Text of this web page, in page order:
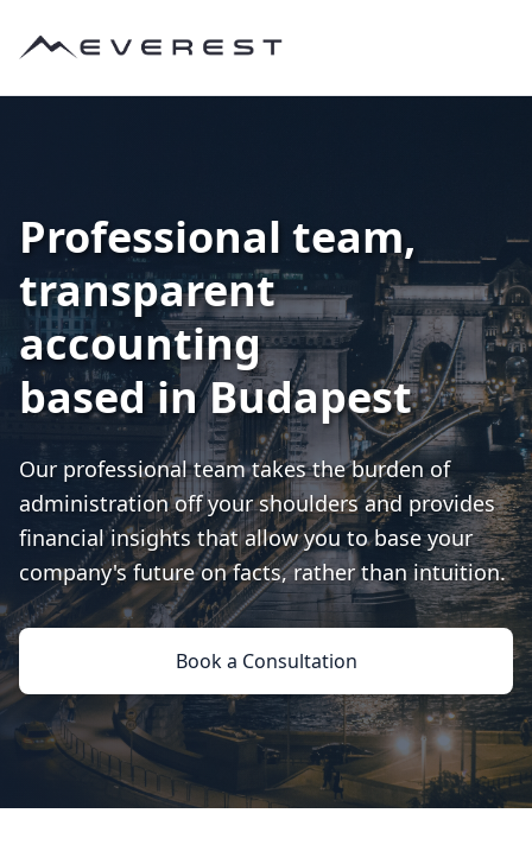
Professional team,
transparent
accounting
based in Budapest
Our professional team takes the burden of
administration off your shoulders and provides
financial insights that allow you to base your
company's future on facts, rather than intuition.
Book a Consultation